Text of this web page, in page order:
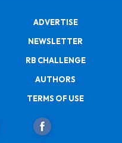
ADVERTISE
NEWSLETTER
RB CHALLENGE
AUTHORS
TERMS OF USE